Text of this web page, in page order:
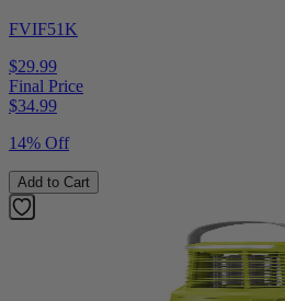
FVIF51K
$29.99
Final Price
$34.99
14% Off
Add to Cart